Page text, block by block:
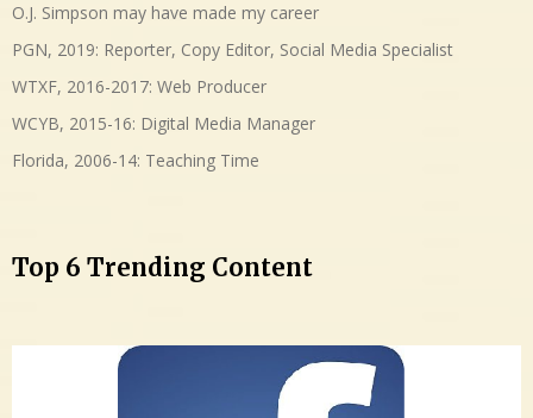
O.J. Simpson may have made my career
PGN, 2019: Reporter, Copy Editor, Social Media Specialist
WTXF, 2016-2017: Web Producer
WCYB, 2015-16: Digital Media Manager
Florida, 2006-14: Teaching Time
Top 6 Trending Content